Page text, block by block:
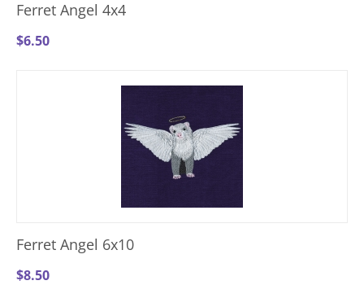
Ferret Angel 4x4
$6.50
Ferret Angel 6x10
$8.50